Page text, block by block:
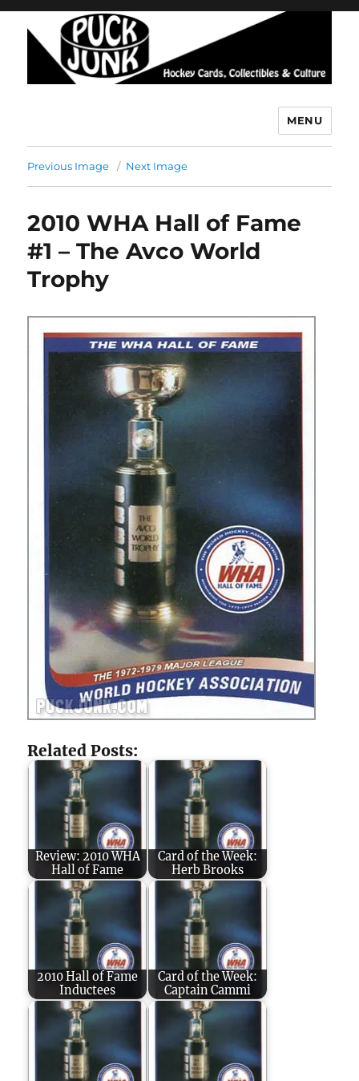
MENU
Previous Image Next Image
2010 WHA Hall of Fame
#1 – The Avco World
Trophy
Related Posts:
Review: 2010 WHA
Hall of Fame
Card of the Week:
Herb Brooks
2010 Hall of Fame
Inductees
Card of the Week:
Captain Cammi